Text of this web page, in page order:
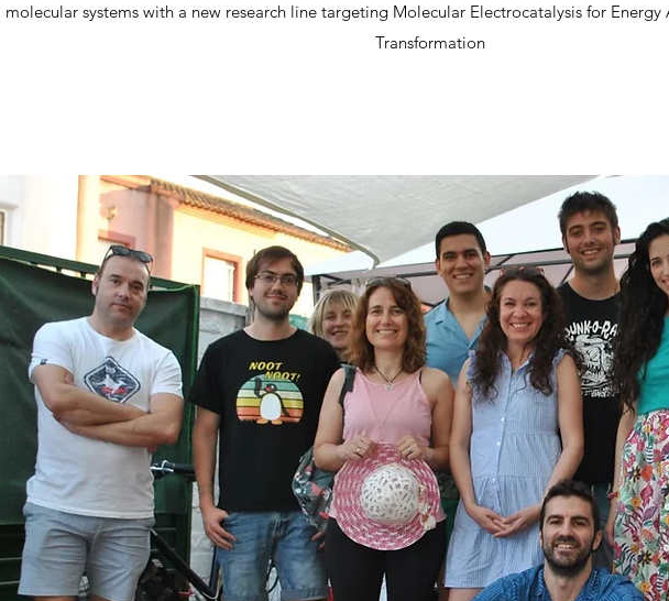
molecular systems with a new research line targeting Molecular Electrocatalysis for
Transformation